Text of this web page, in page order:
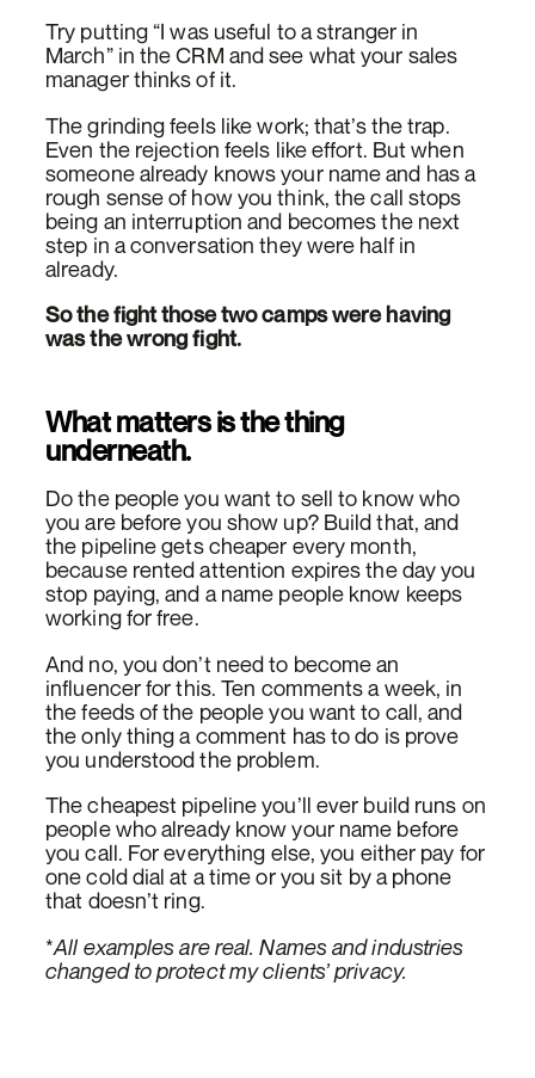
Try putting “I was useful to a stranger in
March” in the CRM and see what your sales
manager thinks of it.
The grinding feels like work; that’s the trap.
Even the rejection feels like effort. But when
someone already knows your name and has a
rough sense of how you think, the call stops
being an interruption and becomes the next
step in a conversation they were half in
already.
So the fight those two camps were having
was the wrong fight.
What matters is the thing
underneath.
Do the people you want to sell to know who
you are before you show up? Build that, and
the pipeline gets cheaper every month,
because rented attention expires the day you
stop paying, and a name people know keeps
working for free.
And no, you don’t need to become an
influencer for this. Ten comments a week, in
the feeds of the people you want to call, and
the only thing a comment has to do is prove
you understood the problem.
The cheapest pipeline you’ll ever build runs on
people who already know your name before
you call. For everything else, you either pay for
one cold dial at a time or you sit by a phone
that doesn’t ring.
*All examples are real. Names and industries
changed to protect my clients’ privacy.